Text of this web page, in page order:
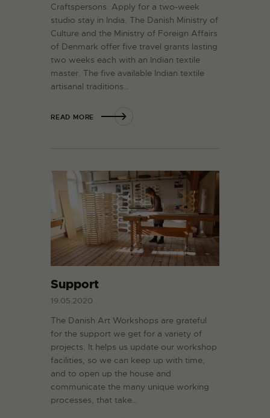
Craftspersons. Apply for a two-week
studio stay in India. The Danish Ministry of
Culture and the Ministry of Foreign Affairs
of Denmark offer five travel grants lasting
two weeks each with an Indian textile
master. The five available Indian textile
artisanal traditions…
READ MORE
Support
19.05.2020
The Danish Art Workshops are grateful
for the support we get for a variety of
projects. It helps us update our workshop
facilities, so we can keep up with time,
and to open up the house and
communicate the many unique working
processes, that take…